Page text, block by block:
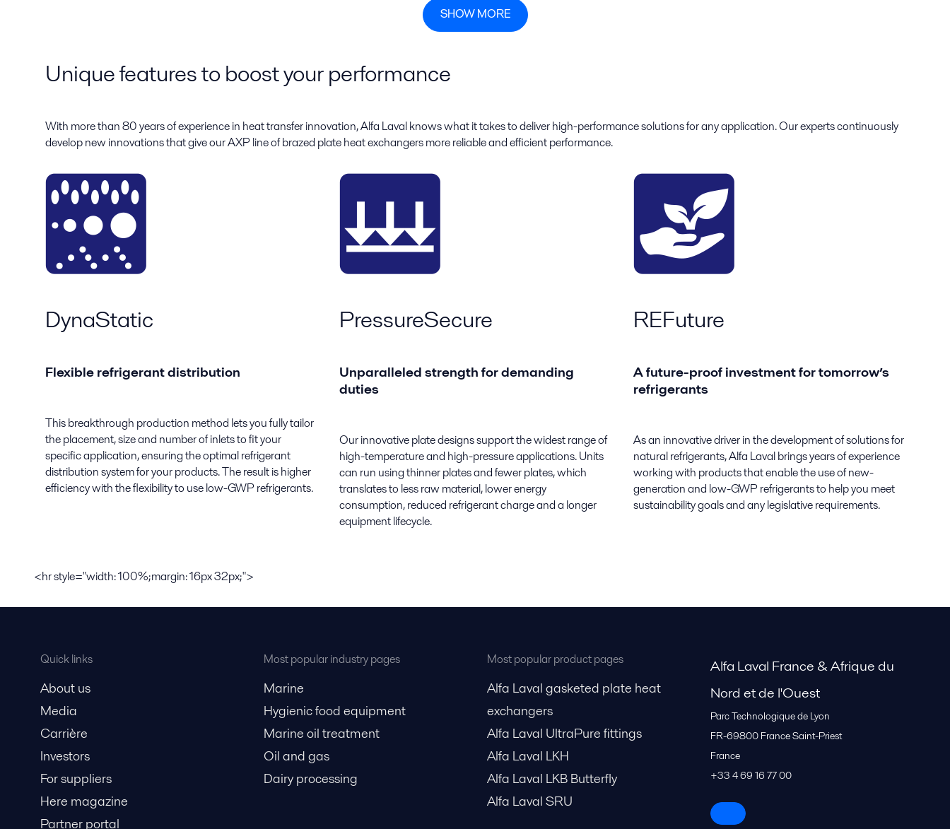
SHOW MORE
Unique features to boost your performance
With more than 80 years of experience in heat transfer innovation, Alfa Laval knows what it takes to deliver high-performance solutions for any application. Our experts continuously
develop new innovations that give our AXP line of brazed plate heat exchangers more reliable and efficient performance.
DynaStatic
Flexible refrigerant distribution
This breakthrough production method lets you fully tailor
the placement, size and number of inlets to fit your
specific application, ensuring the optimal refrigerant
distribution system for your products. The result is higher
efficiency with the flexibility to use low-GWP refrigerants.
PressureSecure
Unparalleled strength for demanding
duties
Our innovative plate designs support the widest range of
high-temperature and high-pressure applications. Units
can run using thinner plates and fewer plates, which
translates to less raw material, lower energy
consumption, reduced refrigerant charge and a longer
equipment lifecycle.
REFuture
A future-proof investment for tomorrow’s
refrigerants
As an innovative driver in the development of solutions for
natural refrigerants, Alfa Laval brings years of experience
working with products that enable the use of new-
generation and low-GWP refrigerants to help you meet
sustainability goals and any legislative requirements.
<hr style="width: 100%;margin: 16px 32px;">
Quick links
About us
Media
Carrière
Investors
For suppliers
Here magazine
Partner portal
Most popular industry pages
Marine
Hygienic food equipment
Marine oil treatment
Oil and gas
Dairy processing
Most popular product pages
Alfa Laval gasketed plate heat
exchangers
Alfa Laval UltraPure fittings
Alfa Laval LKH
Alfa Laval LKB Butterfly
Alfa Laval SRU
Alfa Laval France & Afrique du
Nord et de l'Ouest
Parc Technologique de Lyon
FR-69800 France Saint-Priest
France
+33 4 69 16 77 00